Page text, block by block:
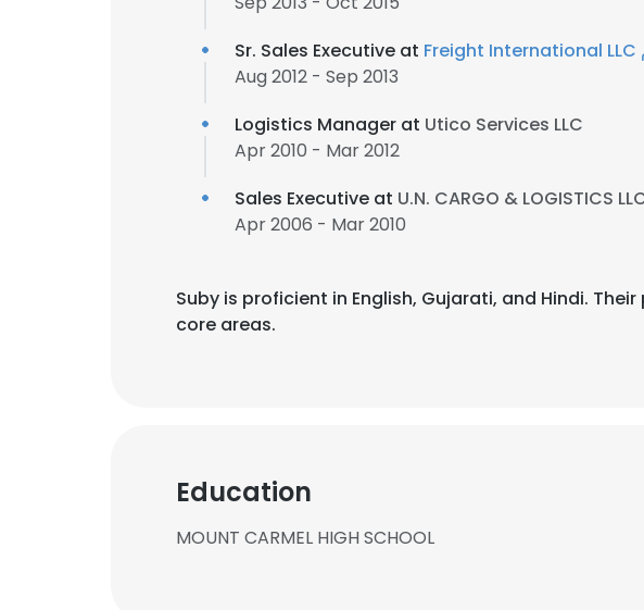
Sr. Sales Executive at
Aug 2012 - Sep 2013
Logistics Manager at Utico Services LLC
Apr 2010 - Mar 2012
Sales Executive at U.N. CARGO & LOGISTICS
Apr 2006 - Mar 2010
Suby is proficient in English, Gujarati, and Hindi.
core areas.
Education
MOUNT CARMEL HIGH SCHOOL